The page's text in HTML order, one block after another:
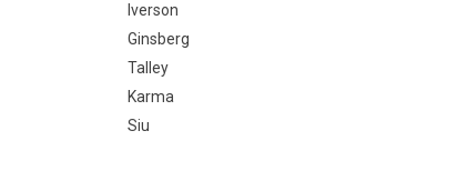
Iverson
Ginsberg
Talley
Karma
Siu